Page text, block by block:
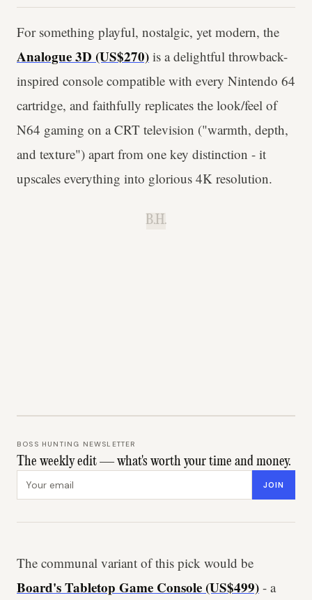
For something playful, nostalgic, yet modern, the
Analogue 3D (US$270) is a delightful throwback-
inspired console compatible with every Nintendo 64
cartridge, and faithfully replicates the look/feel of
N64 gaming on a CRT television ("warmth, depth,
and texture") apart from one key distinction - it
upscales everything into glorious 4K resolution.
B.H.
BOSS HUNTING NEWSLETTER
The weekly edit — what's worth your time and money.
JOIN
The communal variant of this pick would be
Board's Tabletop Game Console (US$499) - a